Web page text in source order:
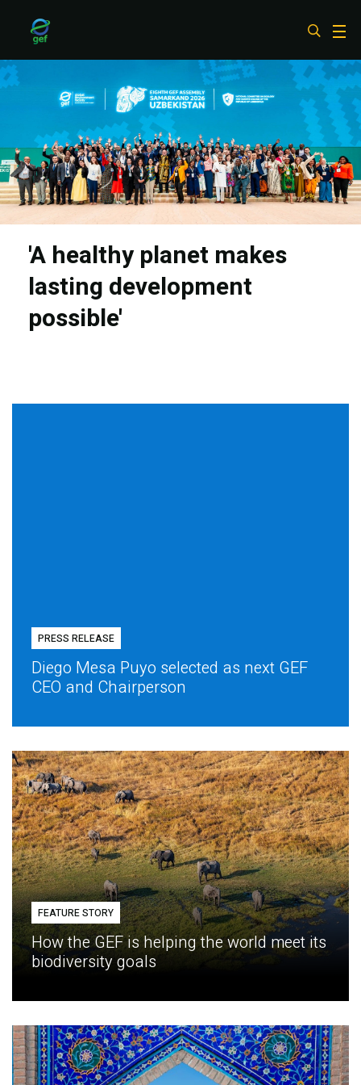
content
'A healthy planet makes
lasting development
possible'
PRESS RELEASE
Diego Mesa Puyo selected as next GEF
CEO and Chairperson
FEATURE STORY
How the GEF is helping the world meet its
biodiversity goals